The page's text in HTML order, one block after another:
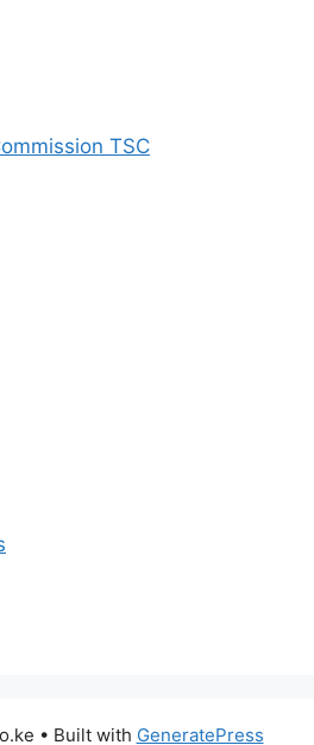
TSC
• Built with GeneratePress